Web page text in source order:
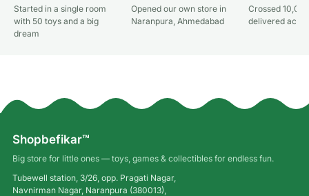
Started in a single room
with 50 toys and a big
dream
Opened our own store in
Naranpura, Ahmedabad
Crossed
delivered
Shopbefikar™
Big store for little ones — toys, games & collectibles for endless fun.
Tubewell station, 3/26, opp. Pragati Nagar,
Navnirman Nagar, Naranpura (380013),